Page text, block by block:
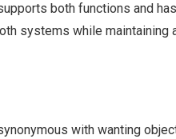
both functions and
systems while
with wanting